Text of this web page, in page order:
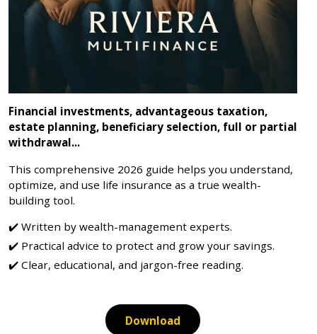
Financial investments, advantageous taxation,
estate planning, beneficiary selection, full or partial
withdrawal...
This comprehensive 2026 guide helps you understand,
optimize, and use life insurance as a true wealth-
building tool.
Written by wealth-management experts.
Practical advice to protect and grow your savings.
Clear, educational, and jargon-free reading.
Download